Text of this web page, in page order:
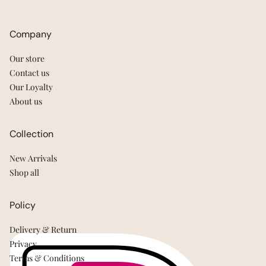
Company
Our store
Contact us
Our Loyalty
About us
Collection
New Arrivals
Shop all
Policy
Delivery & Return
Privacy
Terms & Conditions